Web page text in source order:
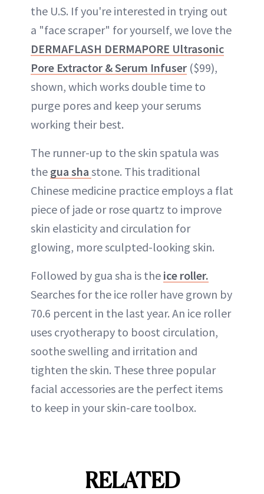
the U.S. If you're interested in trying out
a "face scraper" for yourself, we love the
DERMAFLASH DERMAPORE Ultrasonic
Pore Extractor & Serum Infuser ($99),
shown, which works double time to
purge pores and keep your serums
working their best.
The runner-up to the skin spatula was
the gua sha stone. This traditional
Chinese medicine practice employs a flat
piece of jade or rose quartz to improve
skin elasticity and circulation for
glowing, more sculpted-looking skin.
Followed by gua sha is the ice roller.
Searches for the ice roller have grown by
70.6 percent in the last year. An ice roller
uses cryotherapy to boost circulation,
soothe swelling and irritation and
tighten the skin. These three popular
facial accessories are the perfect items
to keep in your skin-care toolbox.
RELATED